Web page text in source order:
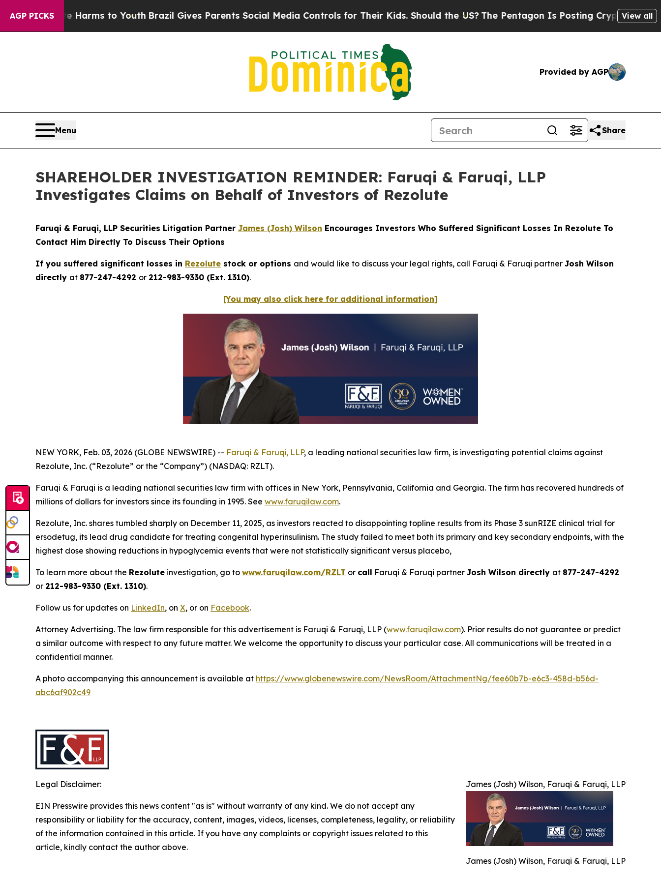
AGP PICKS
Abate Harms to YouthBrazil Gives Parents Social Media Controls for Their Kids. Should the US?The Pentagon Is Posting Cryptic BiblicalView all
Provided by AGP
Menu Share
SHAREHOLDER INVESTIGATION REMINDER: Faruqi & Faruqi, LLP
Investigates Claims on Behalf of Investors of Rezolute
Faruqi & Faruqi, LLP Securities Litigation Partner James (Josh) Wilson Encourages Investors Who Suffered Significant Losses In Rezolute To
Contact Him Directly To Discuss Their Options
If you suffered significant losses in Rezolute stock or options and would like to discuss your legal rights, call Faruqi & Faruqi partner Josh Wilson
directly at 877-247-4292 or 212-983-9330 (Ext. 1310).
[You may also click here for additional information]
NEW YORK, Feb. 03, 2026 (GLOBE NEWSWIRE) -- Faruqi & Faruqi, LLP, a leading national securities law firm, is investigating potential claims against
Rezolute, Inc. (“Rezolute” or the “Company”) (NASDAQ: RZLT).
Faruqi & Faruqi is a leading national securities law firm with offices in New York, Pennsylvania, California and Georgia. The firm has recovered hundreds of
millions of dollars for investors since its founding in 1995. See www.faruqilaw.com.
Rezolute, Inc. shares tumbled sharply on December 11, 2025, as investors reacted to disappointing topline results from its Phase 3 sunRIZE clinical trial for
ersodetug, its lead drug candidate for treating congenital hyperinsulinism. The study failed to meet both its primary and key secondary endpoints, with the
highest dose showing reductions in hypoglycemia events that were not statistically significant versus placebo,
To learn more about the Rezolute investigation, go to www.faruqilaw.com/RZLT or call Faruqi & Faruqi partner Josh Wilson directly at 877-247-4292
or 212-983-9330 (Ext. 1310).
Follow us for updates on LinkedIn, on X, or on Facebook.
Attorney Advertising. The law firm responsible for this advertisement is Faruqi & Faruqi, LLP (www.faruqilaw.com). Prior results do not guarantee or predict
a similar outcome with respect to any future matter. We welcome the opportunity to discuss your particular case. All communications will be treated in a
confidential manner.
A photo accompanying this announcement is available at https://www.globenewswire.com/NewsRoom/AttachmentNg/fee60b7b-e6c3-458d-b56d-
abc6af902c49
James (Josh) Wilson, Faruqi & Faruqi, LLP
James (Josh) Wilson, Faruqi & Faruqi, LLP
Legal Disclaimer:
EIN Presswire provides this news content "as is" without warranty of any kind. We do not accept any
responsibility or liability for the accuracy, content, images, videos, licenses, completeness, legality, or reliability
of the information contained in this article. If you have any complaints or copyright issues related to this
article, kindly contact the author above.